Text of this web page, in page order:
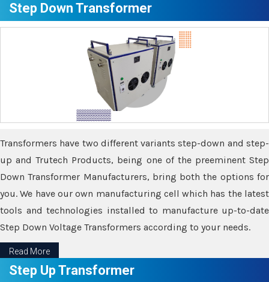
Step Down Transformer
Transformers have two different variants step-down and step-
up and Trutech Products, being one of the preeminent Step
Down Transformer Manufacturers, bring both the options for
you. We have our own manufacturing cell which has the latest
tools and technologies installed to manufacture up-to-date
Step Down Voltage Transformers according to your needs.
Read More
Step Up Transformer